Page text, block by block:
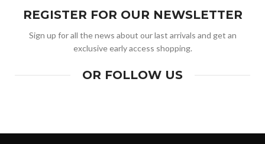
REGISTER FOR OUR NEWSLETTER
Sign up for all the news about our last arrivals and get an
exclusive early access shopping.
OR FOLLOW US